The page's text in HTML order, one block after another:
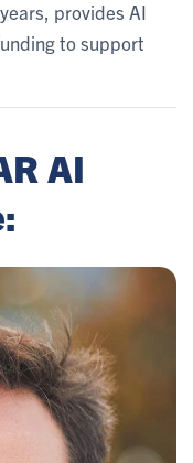
provides AI
to support
AI